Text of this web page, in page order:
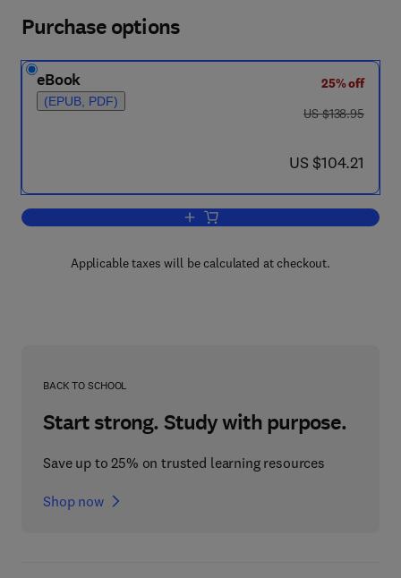
Purchase options
eBook
(EPUB, PDF)
25% off
was US $138.95
US $138.95
now US $104.21
US $104.21
Add to cart, Human-Centric Interfaces
Applicable taxes will be calculated at checkout.
BACK TO SCHOOL
Start strong. Study with purpose.
Save up to 25% on trusted learning resources
Shop now